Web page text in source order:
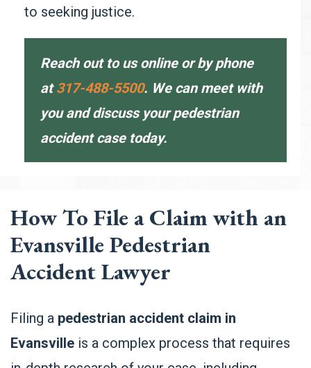
to seeking justice.
Reach out to usonline or by phone
at317-488-5500. We can meet with
you and discuss your pedestrian
accident case today.
How To File a Claim with an
Evansville Pedestrian
Accident Lawyer
Filing a pedestrian accident claim in
Evansville is a complex process that requires